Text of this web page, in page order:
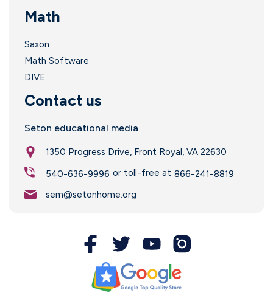
Math
Saxon
Math Software
DIVE
Contact us
Seton educational media
1350 Progress Drive, Front Royal, VA 22630
540-636-9996 or toll-free at 866-241-8819
sem@setonhome.org